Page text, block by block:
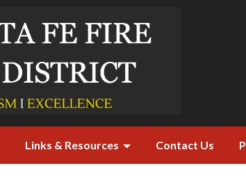
Links & Resources Contact Us